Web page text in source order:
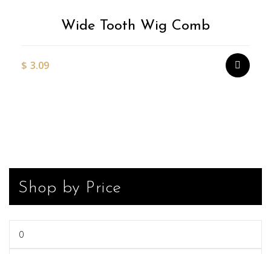
Wide Tooth Wig Comb
$ 3.09
Shop by Price